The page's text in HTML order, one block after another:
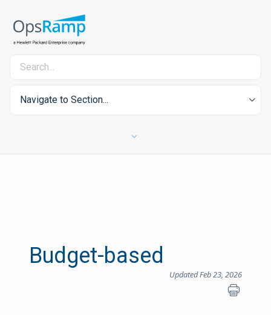
Navigate to Section...
Budget-based
Updated Feb 23, 2026